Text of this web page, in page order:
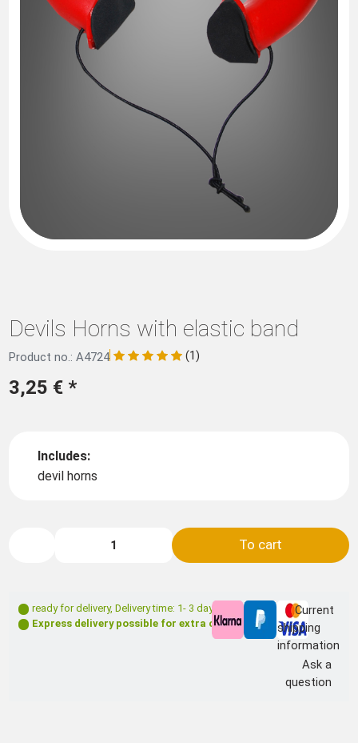
Devils Horns with elastic band
Product no.: A4724 (1)
3,25 € *
Includes:
devil horns
To cart
ready for delivery, Delivery time: 1- 3 days **
Express delivery possible for extra charge
Current
shipping
information
Ask a
question